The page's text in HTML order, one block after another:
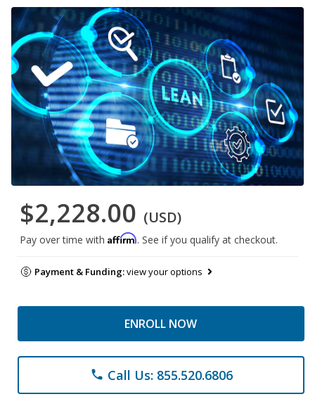
$2,228.00 (USD)
Pay over time with Affirm. See if you qualify at checkout.
Payment & Funding:view your options
ENROLL NOW
phone Call Us: 855.520.6806